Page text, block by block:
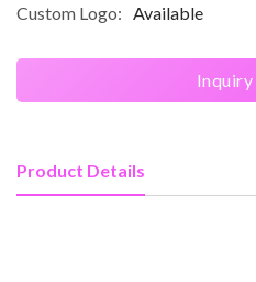
Custom Logo:
Available
Product Details